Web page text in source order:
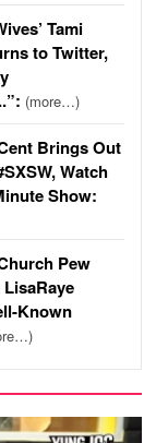
Tami
to Twitter,
(more…)
Brings Out
Watch
Show:
Pew
Known